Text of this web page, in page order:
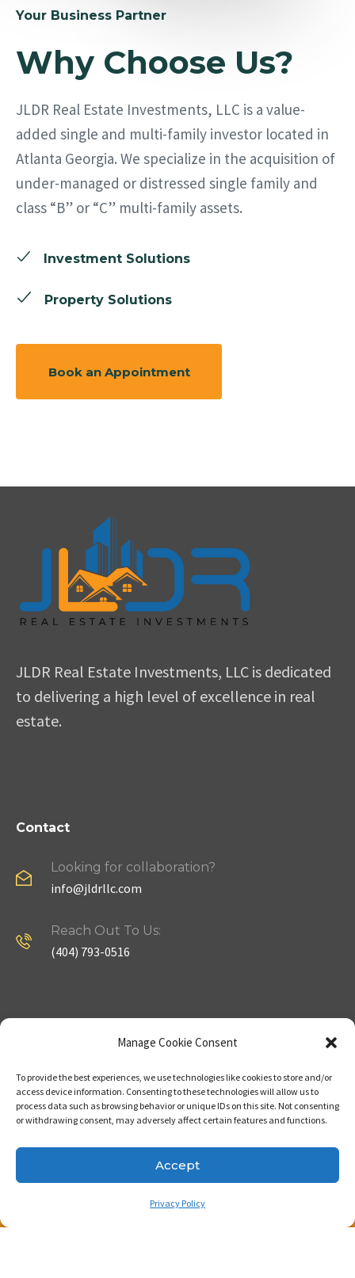
Manage Cookie Consent
To provide the best experiences, we use technologies like cookies to store and/or
access device information. Consenting to these technologies will allow us to
process data such as browsing behavior or unique IDs on this site. Not consenting
or withdrawing consent, may adversely affect certain features and functions.
Accept
Privacy Policy
Your Business Partner
Why Choose Us?
JLDR Real Estate Investments, LLC is a value-
added single and multi-family investor located in
Atlanta Georgia. We specialize in the acquisition of
under-managed or distressed single family and
class “B” or “C” multi-family assets.
Investment Solutions
Property Solutions
Book an Appointment
JLDR Real Estate Investments, LLC is dedicated
to delivering a high level of excellence in real
estate.
Contact
Looking for collaboration?
info@jldrllc.com
Reach Out To Us:
(404) 793-0516
Home
About
Contact Us
Useful Links
Strategy
Properties
Our Expertise